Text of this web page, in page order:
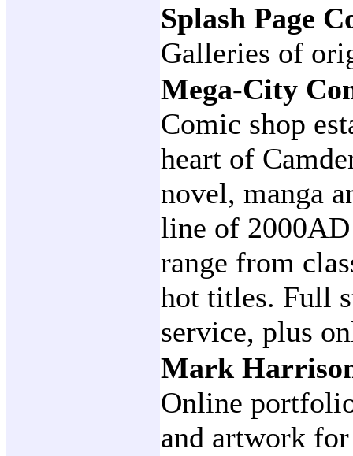
Splash Page
Galleries of
Mega-City
Comic shop
heart of
novel, manga
line of
range from
hot titles. Full
service, plus
Mark
Online
and artwork